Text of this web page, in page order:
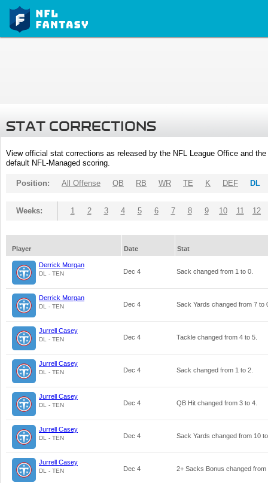
STAT CORRECTIONS
View official stat corrections as released by the NFL League Office and
default NFL-Managed scoring.
Position: All Offense QB RB WR TE K DEF DL
Weeks: 1 2 3 4 5 6 7 8 9 10 11 12
Player Date Stat
Derrick Morgan
DL - TEN Dec 4 Sack changed from 1 to 0
Derrick Morgan
DL - TEN Dec 4 Sack Yards changed from 7 to
Jurrell Casey
DL - TEN Dec 4 Tackle changed from 4 to 5
Jurrell Casey
DL - TEN Dec 4 Sack changed from 1 to 2
Jurrell Casey
DL - TEN Dec 4 QB Hit changed from 3 to 4
Jurrell Casey
DL - TEN Dec 4 Sack Yards changed from 10
Jurrell Casey
DL - TEN Dec 4 2+ Sacks Bonus changed from